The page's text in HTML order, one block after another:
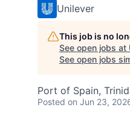
Unilever
This job is no
See open jobs at
See open jobs
Port of Spain,
Posted on Jun 23,